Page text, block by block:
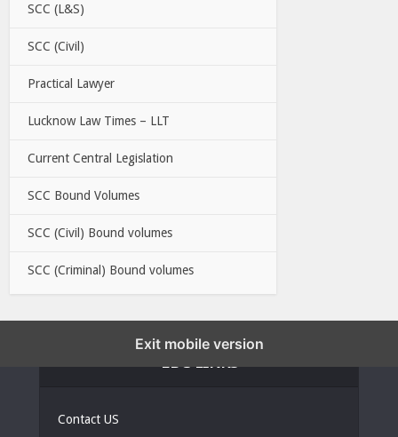
SCC (L&S)
SCC (Civil)
Practical Lawyer
Lucknow Law Times – LLT
Current Central Legislation
SCC Bound Volumes
SCC (Civil) Bound volumes
SCC (Criminal) Bound volumes
Contact US
Exit mobile version